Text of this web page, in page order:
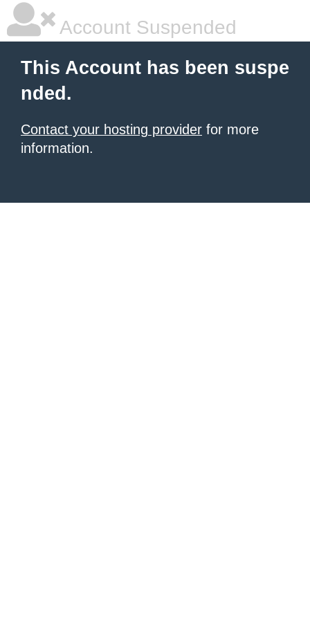
Account Suspended
This Account has been suspe
nded.
Contact your hosting provider for more
information.